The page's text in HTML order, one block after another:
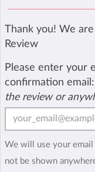
Thank you! We
Review
Please enter your
confirmation email:
the review or
We will use your email
not be shown